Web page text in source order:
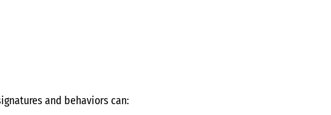
and behaviors can: